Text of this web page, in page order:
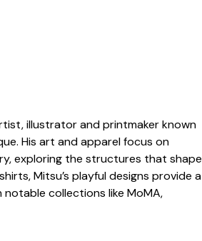
illustrator and printmaker known
His art and apparel focus on
exploring the structures that shape
Mitsu’s playful designs provide a
collections like MoMA,